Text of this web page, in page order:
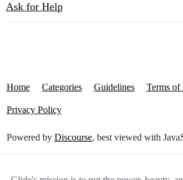
Ask for Help
Home Categories Guidelines Terms of
Privacy Policy
Powered by Discourse, best viewed with